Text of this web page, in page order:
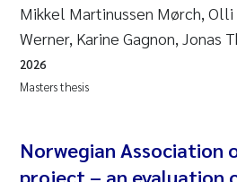
Ana
Tânia
Mikkel Martinussen Mørch,
Werner, Karine Gagnon, Jonas
Masters thesis
2026
Norwegian Association
project – an